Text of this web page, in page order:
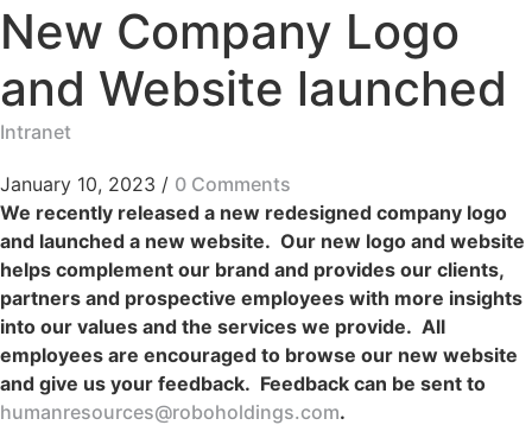
New Company Logo
and Website launched
Intranet
January 10, 2023 / 0 Comments
We recently released a new redesigned company logo
and launched a new website. Our new logo and website
helps complement our brand and provides our clients,
partners and prospective employees with more insights
into our values and the services we provide. All
employees are encouraged to browse our new website
and give us your feedback. Feedback can be sent to
humanresources@roboholdings.com.